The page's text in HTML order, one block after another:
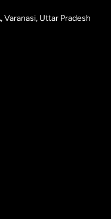
Varanasi, Uttar Pradesh